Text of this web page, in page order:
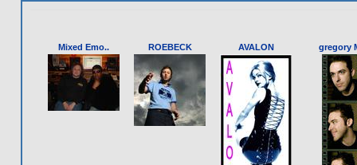
Mixed Emo.. ROEBECK AVALON gregory